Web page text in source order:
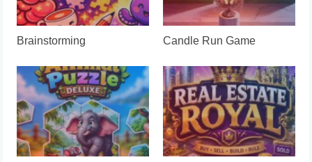
Brainstorming Candle Run Game